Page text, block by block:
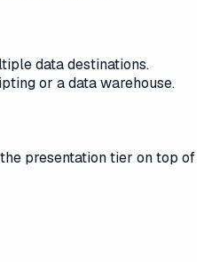
data destinations.
or a data warehouse.
presentation tier on top of